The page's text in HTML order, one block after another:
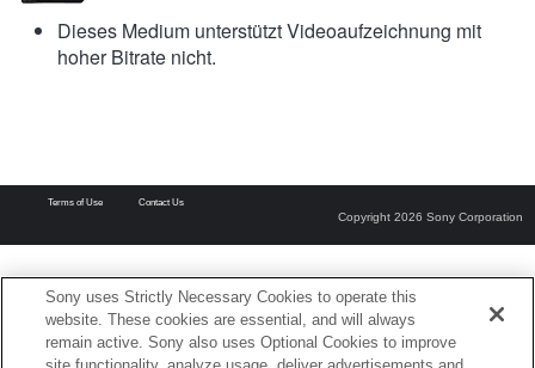
Dieses Medium unterstützt Videoaufzeichnung mit
hoher Bitrate nicht.
Terms of Use Contact Us
Copyright 2026 Sony Corporation
Sony uses Strictly Necessary Cookies to operate this
website. These cookies are essential, and will always
remain active. Sony also uses Optional Cookies to improve